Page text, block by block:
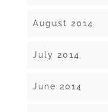
August 2014
July 2014
June 2014